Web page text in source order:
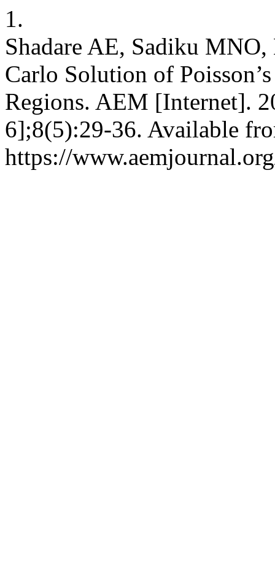
1.
Shadare AE, Sadiku
Carlo Solution of
Regions. AEM [Internet].
6];8(5):29-36. Available
https://